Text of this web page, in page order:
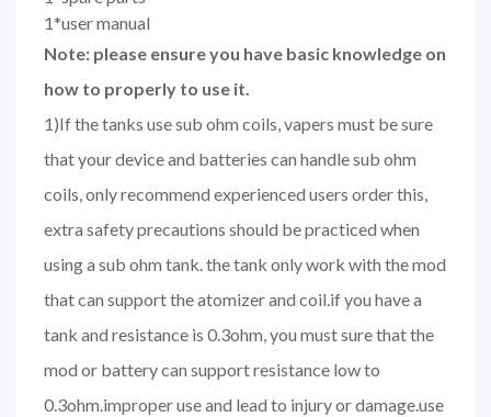
1*user manual
Note: please ensure you have basic knowledge on
how to properly to use it.
1)If the tanks use sub ohm coils, vapers must be sure
that your device and batteries can handle sub ohm
coils, only recommend experienced users order this,
extra safety precautions should be practiced when
using a sub ohm tank. the tank only work with the mod
that can support the atomizer and coil.if you have a
tank and resistance is 0.3ohm, you must sure that the
mod or battery can support resistance low to
0.3ohm.improper use and lead to injury or damage.use